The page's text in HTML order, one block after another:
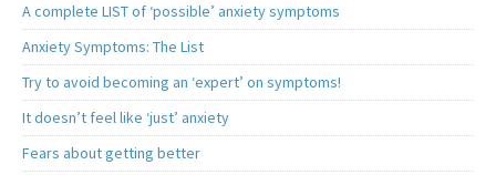
A complete LIST of ‘possible’ anxiety symptoms
Anxiety Symptoms: The List
Try to avoid becoming an ‘expert’ on symptoms!
It doesn’t feel like ‘just’ anxiety
Fears about getting better